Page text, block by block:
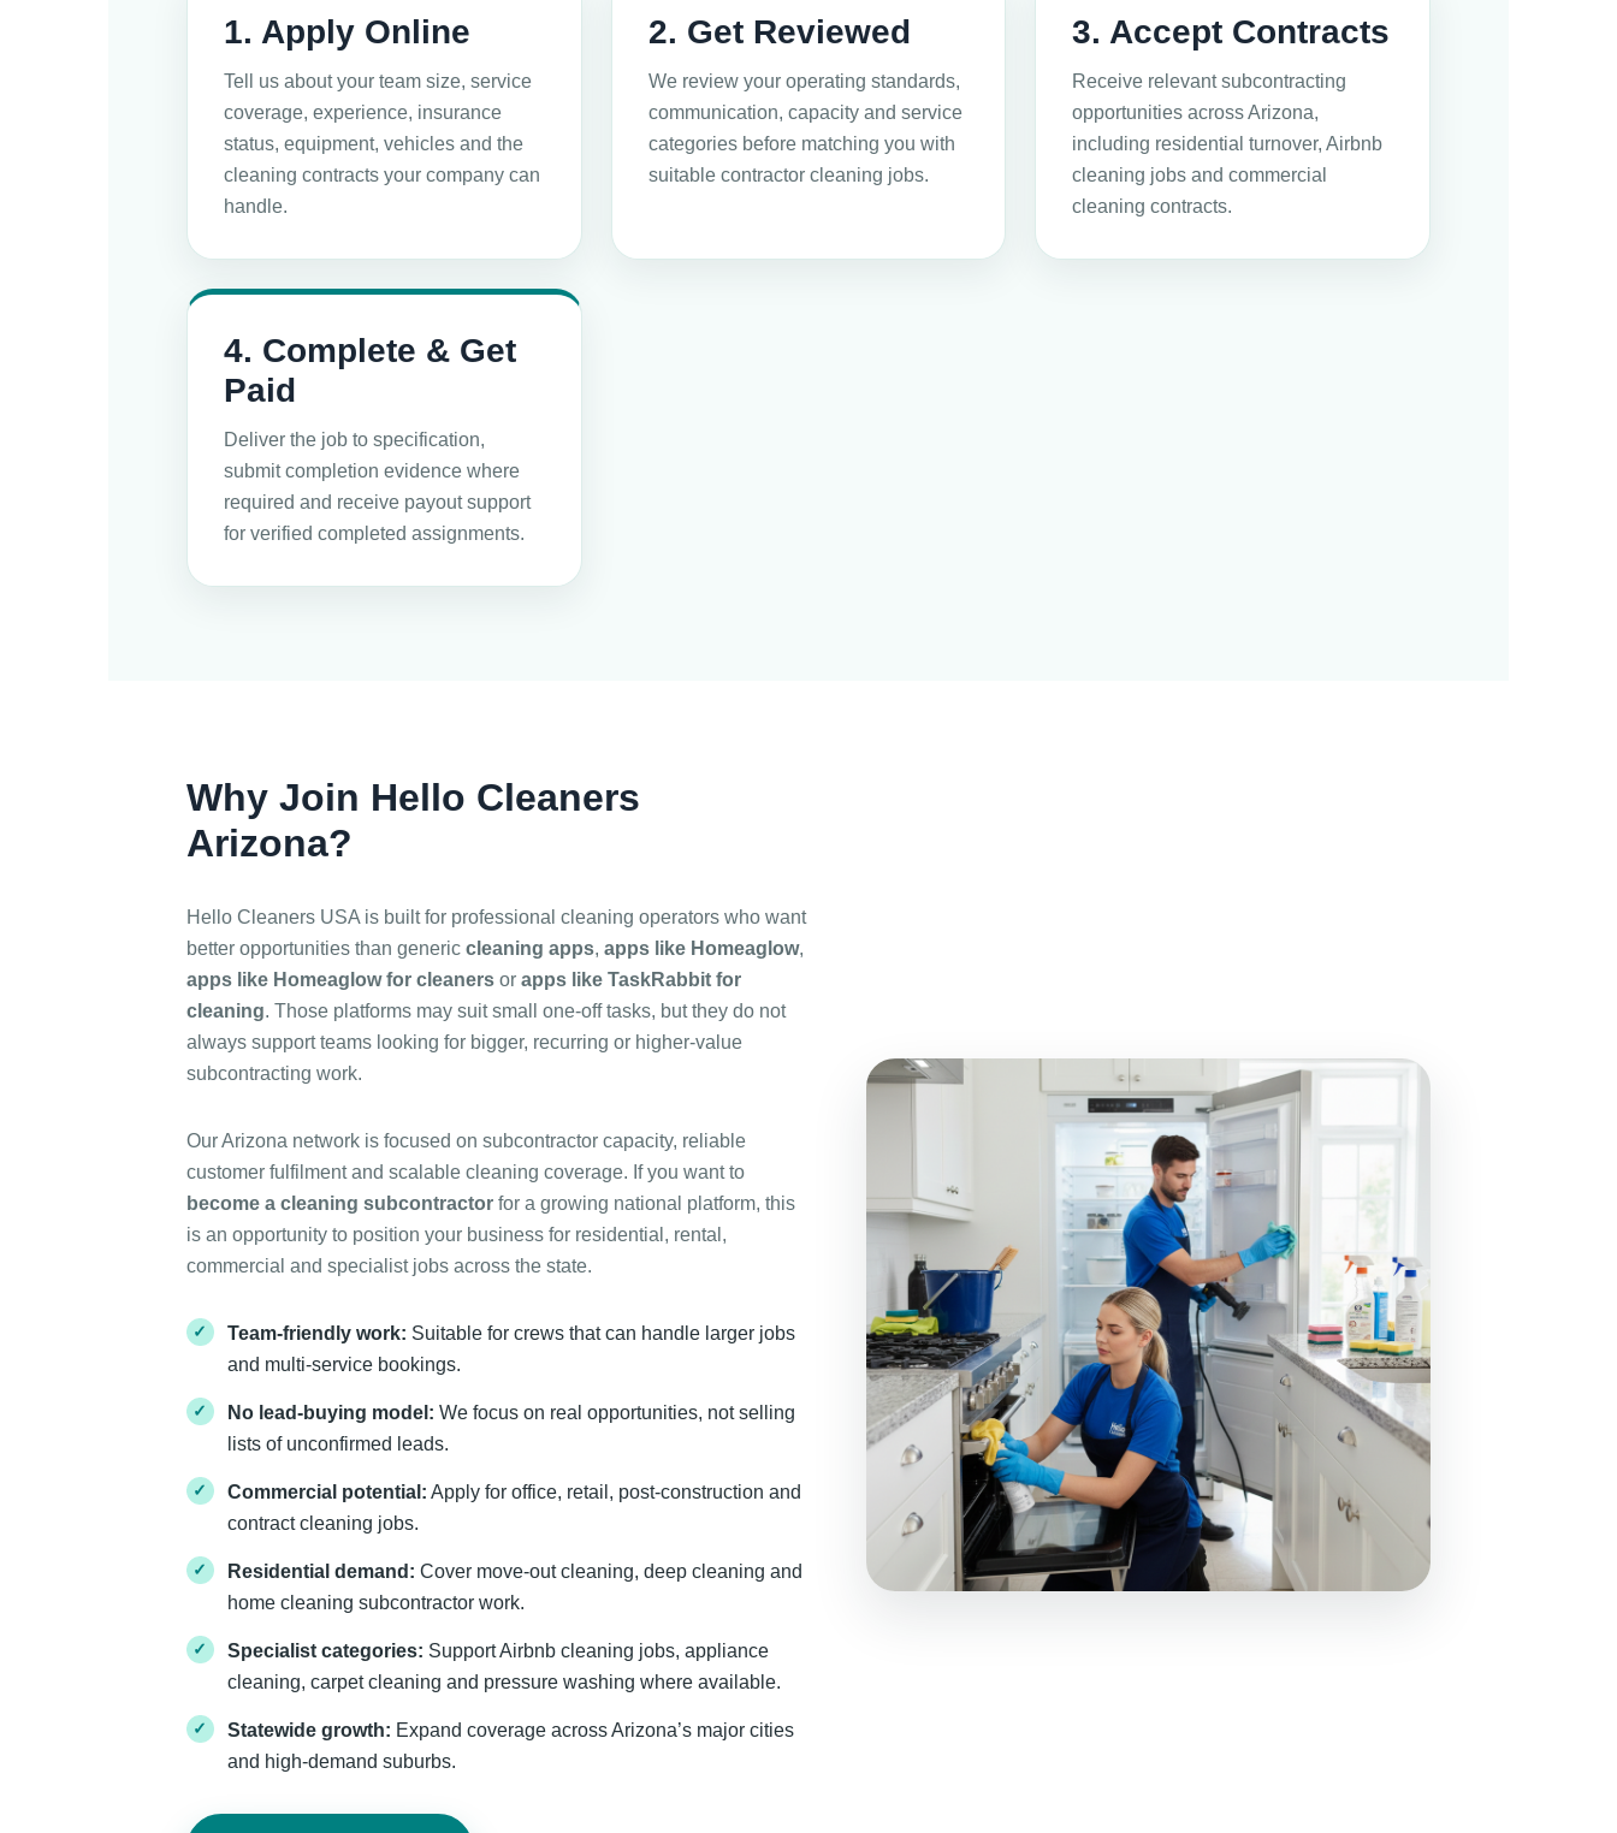
1. Apply Online
Tell us about your team size, service
coverage, experience, insurance
status, equipment, vehicles and the
cleaning contracts your company can
handle.
2. Get Reviewed
We review your operating standards,
communication, capacity and service
categories before matching you with
suitable contractor cleaning jobs.
3. Accept Contracts
Receive relevant subcontracting
opportunities across Arizona,
including residential turnover, Airbnb
cleaning jobs and commercial
cleaning contracts.
4. Complete & Get
Paid
Deliver the job to specification,
submit completion evidence where
required and receive payout support
for verified completed assignments.
Why Join Hello Cleaners
Arizona?
Hello Cleaners USA is built for professional cleaning operators who want
better opportunities than generic cleaning apps, apps like Homeaglow,
apps like Homeaglow for cleanersor apps like TaskRabbit for
cleaning. Those platforms may suit small one-off tasks, but they do not
always support teams looking for bigger, recurring or higher-value
subcontracting work.
Our Arizona network is focused on subcontractor capacity, reliable
customer fulfilment and scalable cleaning coverage. If you want to
become a cleaning subcontractorfor a growing national platform, this
is an opportunity to position your business for residential, rental,
commercial and specialist jobs across the state.
Team-friendly work: Suitable for crews that can handle larger jobs
and multi-service bookings.
No lead-buying model: We focus on real opportunities, not selling
lists of unconfirmed leads.
Commercial potential: Apply for office, retail, post-construction and
contract cleaning jobs.
Residential demand: Cover move-out cleaning, deep cleaning and
home cleaning subcontractor work.
Specialist categories: Support Airbnb cleaning jobs, appliance
cleaning, carpet cleaning and pressure washing where available.
Statewide growth: Expand coverage across Arizona’s major cities
and high-demand suburbs.